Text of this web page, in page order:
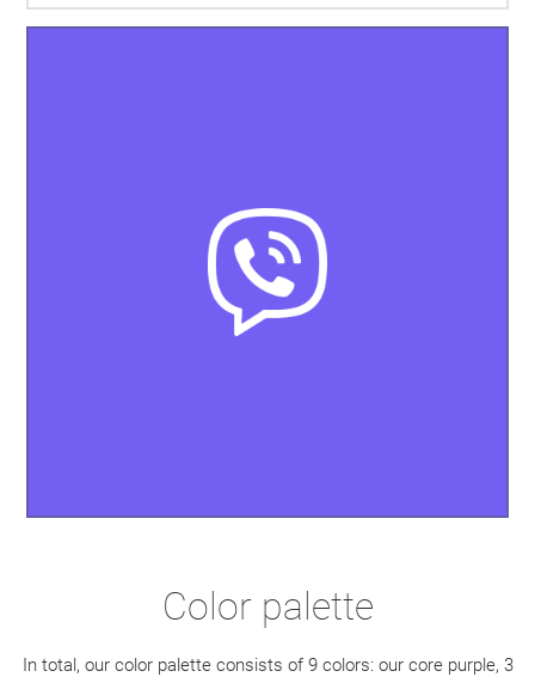
Color palette
In total, our color palette consists of 9 colors: our core purple, 3